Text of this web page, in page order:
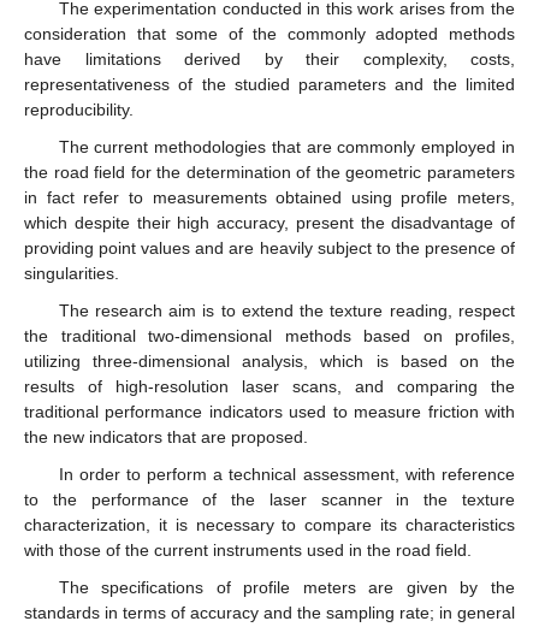
The experimentation conducted in this work arises from the
consideration that some of the commonly adopted methods
have limitations derived by their complexity, costs,
representativeness of the studied parameters and the limited
reproducibility.
The current methodologies that are commonly employed in
the road field for the determination of the geometric parameters
in fact refer to measurements obtained using profile meters,
which despite their high accuracy, present the disadvantage of
providing point values and are heavily subject to the presence of
singularities.
The research aim is to extend the texture reading, respect
the traditional two-dimensional methods based on profiles,
utilizing three-dimensional analysis, which is based on the
results of high-resolution laser scans, and comparing the
traditional performance indicators used to measure friction with
the new indicators that are proposed.
In order to perform a technical assessment, with reference
to the performance of the laser scanner in the texture
characterization, it is necessary to compare its characteristics
with those of the current instruments used in the road field.
The specifications of profile meters are given by the
standards in terms of accuracy and the sampling rate; in general